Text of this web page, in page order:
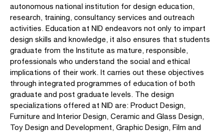
autonomous national institution for design education,
research, training, consultancy services and outreach
activities. Education at NID endeavors not only to impart
design skills and knowledge, it also ensures that students
graduate from the Institute as mature, responsible,
professionals who understand the social and ethical
implications of their work. It carries out these objectives
through integrated programmes of education of both
graduate and post graduate levels. The design
specializations offered at NID are: Product Design,
Furniture and Interior Design, Ceramic and Glass Design,
Toy Design and Development, Graphic Design, Film and